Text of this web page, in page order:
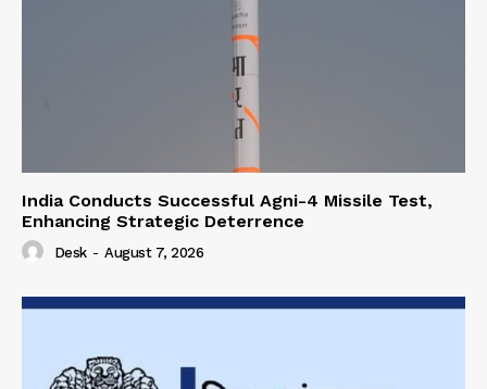
India Conducts Successful Agni-4 Missile Test,
Enhancing Strategic Deterrence
Desk - August 7, 2026